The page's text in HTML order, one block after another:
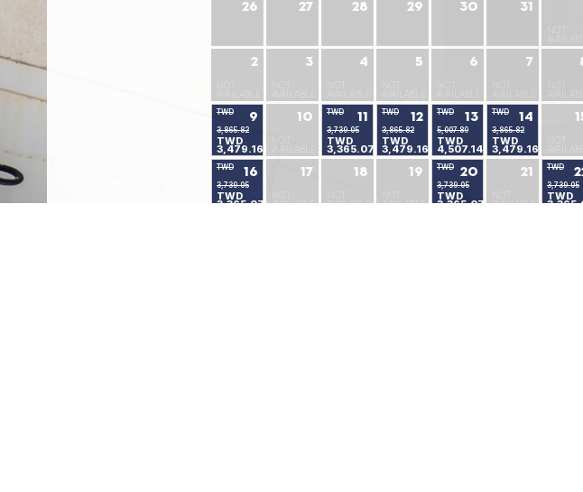
26 27 28 29 30 31
2
AVAILABLE
3 4 5
AVAILABLE
6 7
9
TWD
3,479.16
TWD
3,865.82
10
AVAILABLE
11
TWD
3,365.07
TWD
3,739.05
12
TWD
3,479.16
TWD
3,865.82
13
TWD
4,507.14
TWD
5,007.89
14
TWD
3,479.16
TWD
3,865.82
16
TWD
3,365.07
TWD
3,739.05
17
AVAILABLE
18
AVAILABLE
19
AVAILABLE
20
TWD
3,365.07
TWD
3,739.05
21
AVAILABLE
TWD
TWD
3,739.05